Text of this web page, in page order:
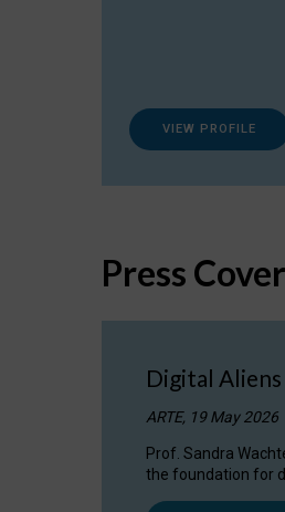
VIEW PROFILE
Press
Digital
ARTE, 19 May 2026
Prof. Sandra
the foundation for